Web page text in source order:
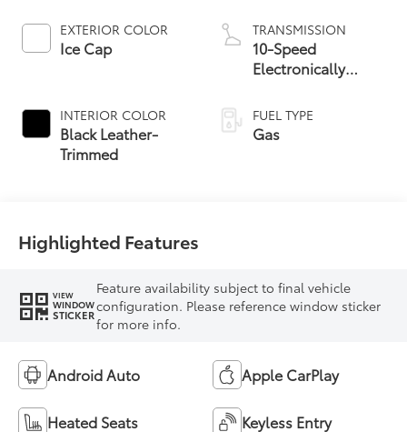
EXTERIOR COLOR
Ice Cap
INTERIOR COLOR
Black Leather-
Trimmed
TRANSMISSION
10-Speed
Electronically
automatic
Transmission with
FUEL TYPE
Gas
Highlighted Features
VIEW
WINDOW
STICKER
Feature availability subject to final vehicle
configuration. Please reference window sticker
for more info.
Android Auto Apple CarPlay
Heated Seats Keyless Entry